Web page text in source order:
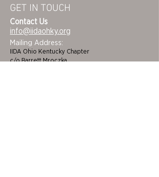
GET IN TOUCH
Contact Us
info@iidaohky.org
Mailing Address:
IIDA Ohio Kentucky Chapter
c/o Barrett Mroczka